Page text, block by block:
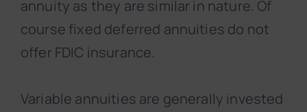
annuity as they are similar in nature. Of
course fixed deferred annuities do not
offer FDIC insurance.
Variable annuities are generally invested